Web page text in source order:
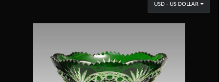
USD - US DOLLAR